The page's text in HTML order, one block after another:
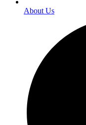
About Us